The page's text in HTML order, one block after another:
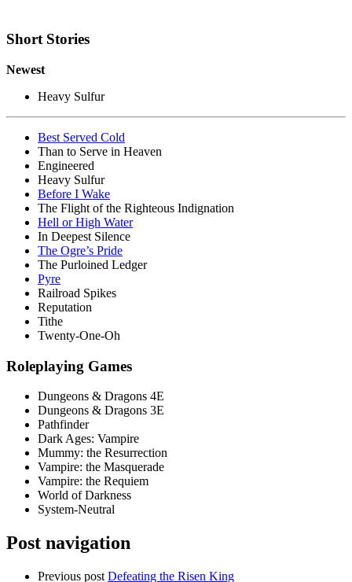
Short Stories
Newest
Heavy Sulfur
Best Served Cold
Than to Serve in Heaven
Engineered
Heavy Sulfur
Before I Wake
The Flight of the Righteous Indignation
Hell or High Water
In Deepest Silence
The Ogre’s Pride
The Purloined Ledger
Pyre
Railroad Spikes
Reputation
Tithe
Twenty-One-Oh
Roleplaying Games
Dungeons & Dragons 4E
Dungeons & Dragons 3E
Pathfinder
Dark Ages: Vampire
Mummy: the Resurrection
Vampire: the Masquerade
Vampire: the Requiem
World of Darkness
System-Neutral
Post navigation
Previous post Defeating the Risen King